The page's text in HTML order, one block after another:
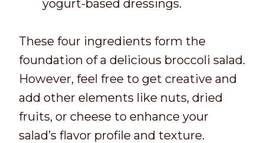
yogurt-based dressings.
These four ingredients form the
foundation of a delicious broccoli salad.
However, feel free to get creative and
add other elements like nuts, dried
fruits, or cheese to enhance your
salad’s flavor profile and texture.